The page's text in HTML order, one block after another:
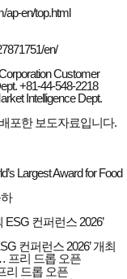
ap-en/top.html
en/
Customer
+81-44-548-2218
Intelligence Dept.
포한 보도자료입니다.
Largest Award for Food
컨퍼런스 2026’ 개최
리 드롭 오픈